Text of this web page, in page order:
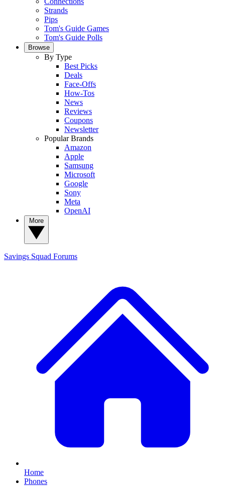
Strands
Pips
Tom's Guide Games
Tom's Guide Polls
Browse
By Type
Best Picks
Deals
Face-Offs
How-Tos
News
Reviews
Coupons
Newsletter
Popular Brands
Amazon
Apple
Samsung
Microsoft
Google
Sony
Meta
OpenAI
Savings Squad Forums
Home
Phones